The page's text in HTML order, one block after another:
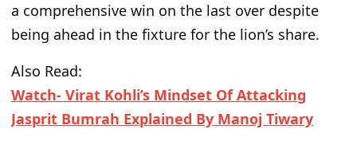
a comprehensive win on the last over despite
being ahead in the fixture for the lion’s share.
Also Read:
Watch- Virat Kohli’s Mindset Of Attacking
Jasprit Bumrah Explained By Manoj Tiwary